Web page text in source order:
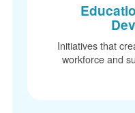
Initiatives that
workforce and